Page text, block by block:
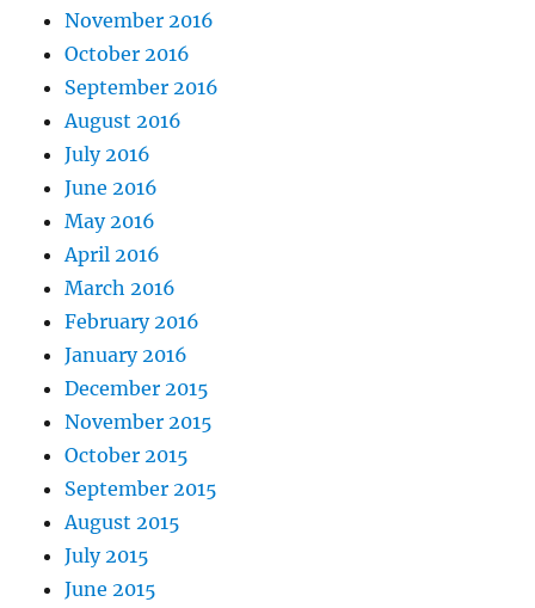
November 2016
October 2016
September 2016
August 2016
July 2016
June 2016
May 2016
April 2016
March 2016
February 2016
January 2016
December 2015
November 2015
October 2015
September 2015
August 2015
July 2015
June 2015